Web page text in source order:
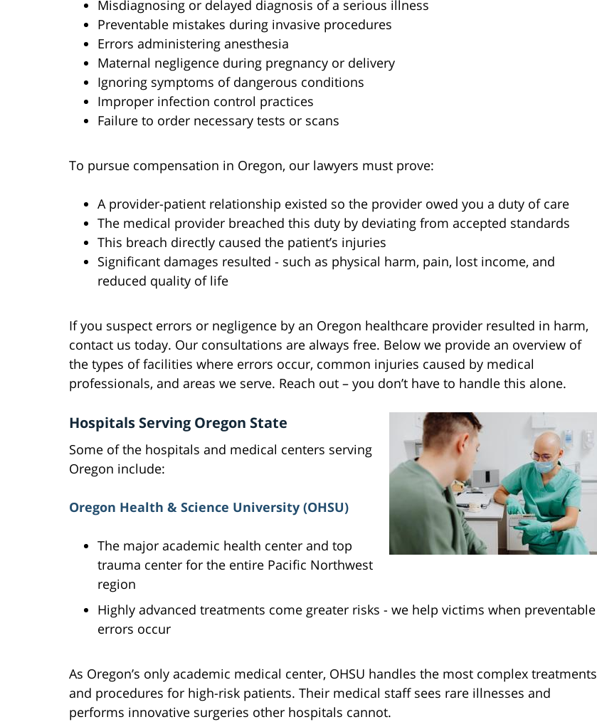
Misdiagnosing or delayed diagnosis of a serious illness
Preventable mistakes during invasive procedures
Errors administering anesthesia
Maternal negligence during pregnancy or delivery
Ignoring symptoms of dangerous conditions
Improper infection control practices
Failure to order necessary tests or scans
To pursue compensation in Oregon, our lawyers must prove:
A provider-patient relationship existed so the provider owed you a duty of care
The medical provider breached this duty by deviating from accepted standards
This breach directly caused the patient’s injuries
Significant damages resulted - such as physical harm, pain, lost income, and
reduced quality of life
If you suspect errors or negligence by an Oregon healthcare provider resulted in harm,
contact us today. Our consultations are always free. Below we provide an overview of
the types of facilities where errors occur, common injuries caused by medical
professionals, and areas we serve. Reach out – you don’t have to handle this alone.
Hospitals Serving Oregon State
Some of the hospitals and medical centers serving
Oregon include:
Oregon Health & Science University (OHSU)
The major academic health center and top
trauma center for the entire Pacific Northwest
region
Highly advanced treatments come greater risks - we help victims when preventable
errors occur
As Oregon’s only academic medical center, OHSU handles the most complex treatments
and procedures for high-risk patients. Their medical staff sees rare illnesses and
performs innovative surgeries other hospitals cannot.